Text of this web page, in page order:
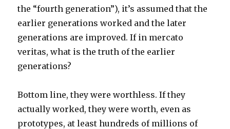
the “fourth generation”), it’s assumed that the
earlier generations worked and the later
generations are improved. If in mercato
veritas, what is the truth of the earlier
generations?
Bottom line, they were worthless. If they
actually worked, they were worth, even as
prototypes, at least hundreds of millions of